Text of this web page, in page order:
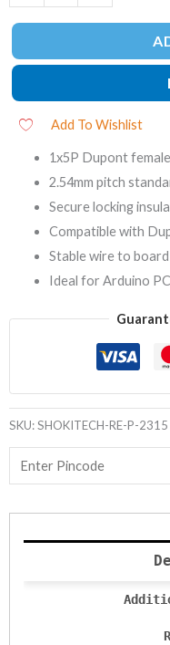
Add To Wishlist
1x5P Dupont
2.54mm pitch
Secure locking
Compatible with
Stable wire to
Ideal for Arduino
SKU:SHOKITECH-RE-P-2315